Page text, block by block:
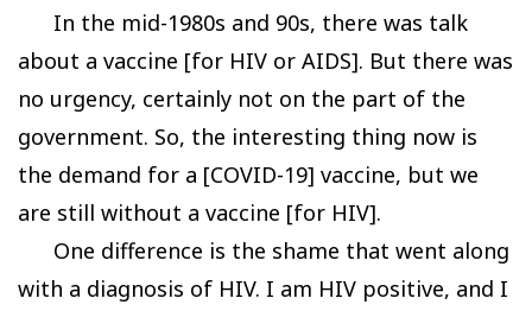
In the mid-1980s and 90s, there was talk
about a vaccine [for HIV or AIDS]. But there was
no urgency, certainly not on the part of the
government. So, the interesting thing now is
the demand for a [COVID-19] vaccine, but we
are still without a vaccine [for HIV].
One difference is the shame that went along
with a diagnosis of HIV. I am HIV positive, and I